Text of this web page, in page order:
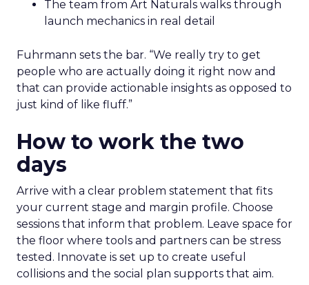
The team from Art Naturals walks through
launch mechanics in real detail
Fuhrmann sets the bar. “We really try to get
people who are actually doing it right now and
that can provide actionable insights as opposed to
just kind of like fluff.”
How to work the two
days
Arrive with a clear problem statement that fits
your current stage and margin profile. Choose
sessions that inform that problem. Leave space for
the floor where tools and partners can be stress
tested. Innovate is set up to create useful
collisions and the social plan supports that aim.